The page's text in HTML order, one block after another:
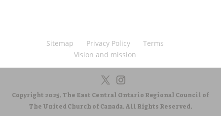
Sitemap Privacy Policy
Terms
Vision and mission
Copyright 2025. The East Central Ontario Regional Council of
The United Church of Canada. All Rights Reserved.